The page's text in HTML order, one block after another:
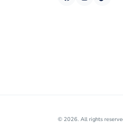
© 2026. All rights